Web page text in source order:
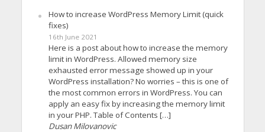
How to increase WordPress Memory Limit (quick
fixes)
16th June 2021
Here is a post about how to increase the memory
limit in WordPress. Allowed memory size
exhausted error message showed up in your
WordPress installation? No worries – this is one of
the most common errors in WordPress. You can
apply an easy fix by increasing the memory limit
in your PHP. Table of Contents […]
Dusan Milovanovic